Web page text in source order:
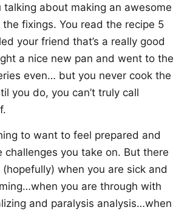
talking about making an awesome
fixings. You read the recipe 5
your friend that’s a really good
a nice new pan and went to the
even… but you never cook the
you do, you can’t truly call
to want to feel prepared and
challenges you take on. But there
when you are sick and
you are through with
and paralysis analysis…when